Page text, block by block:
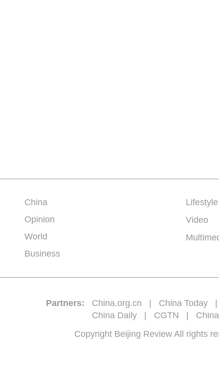
China
Opinion
World
Business
Lifestyle
Video
Partners: China.org.cn China Today
China Daily
CGTN
Copyright Beijing Review All rights